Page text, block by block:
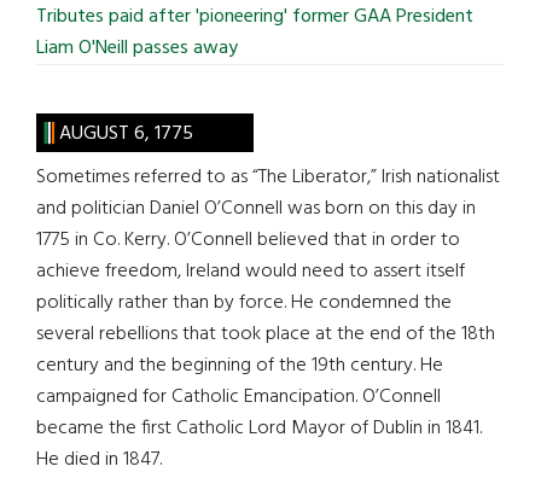
Tributes paid after 'pioneering' former GAA President
Liam O'Neill passes away
AUGUST 6, 1775
Sometimes referred to as “The Liberator,” Irish nationalist
and politician Daniel O’Connell was born on this day in
1775 in Co. Kerry. O’Connell believed that in order to
achieve freedom, Ireland would need to assert itself
politically rather than by force. He condemned the
several rebellions that took place at the end of the 18th
century and the beginning of the 19th century. He
campaigned for Catholic Emancipation. O’Connell
became the first Catholic Lord Mayor of Dublin in 1841.
He died in 1847.